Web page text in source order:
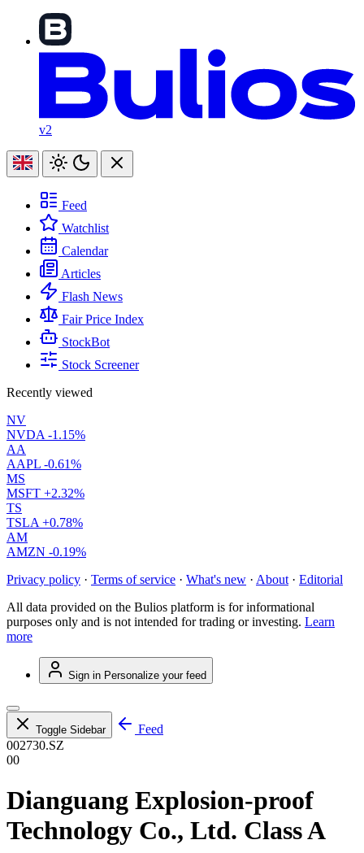
v2
Feed
Watchlist
Calendar
Articles
Flash News
Fair Price Index
StockBot
Stock Screener
Recently viewed
NV
NVDA -1.15%
AA
AAPL -0.61%
MS
MSFT +2.32%
TS
TSLA +0.78%
AM
AMZN -0.19%
Privacy policy · Terms of service · What's new · About · Editorial
All data provided on the Bulios platform is for informational
purposes only and is not intended for trading or investing. Learn
more
Sign in Personalize your feed
Toggle Sidebar
Feed
002730.SZ
00
Dianguang Explosion-proof
Technology Co., Ltd. Class A